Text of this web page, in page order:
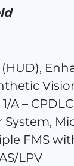
A –
FMS
LPV